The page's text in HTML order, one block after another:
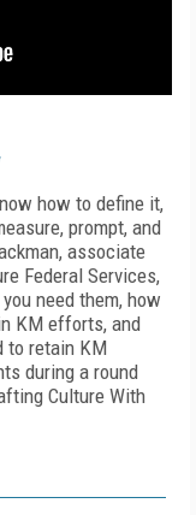
how to define it,
prompt, and
associate
Federal Services,
need them, how
KM efforts, and
to retain KM
during a round
Culture With